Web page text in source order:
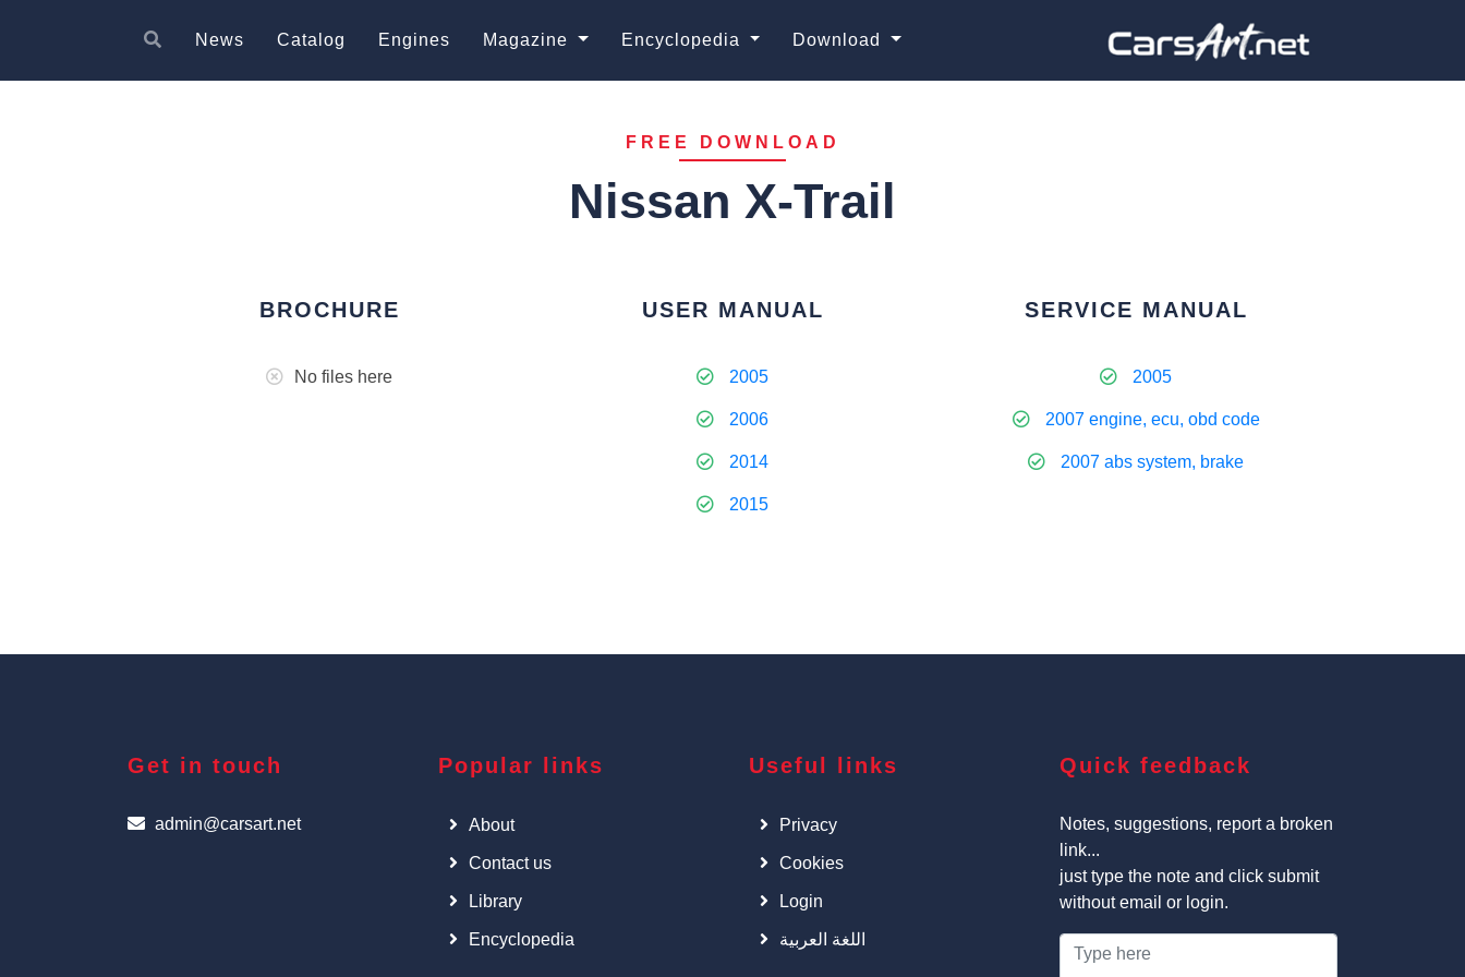
News Catalog Engines Magazine Encyclopedia Download
FREE DOWNLOAD
Nissan X-Trail
BROCHURE
No files here
USER MANUAL
2005
2006
2014
2015
SERVICE MANUAL
2005
2007 engine, ecu, obd code
2007 abs system, brake
Get in touch
admin@carsart.net
Popular links
About
Contact us
Library
Encyclopedia
Useful links
Privacy
Cookies
Login
اللغة العربية
Quick feedback
Notes, suggestions, report a broken
link...
just type the note and click submit
without email or login.